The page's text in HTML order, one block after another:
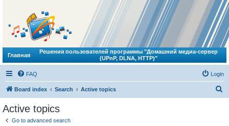
Главная
Решения пользователей программы "Домашний медиа-сервер
(UPnP, DLNA, HTTP)"
FAQ Login
Board index Search Active topics
Active topics
Go to advanced search